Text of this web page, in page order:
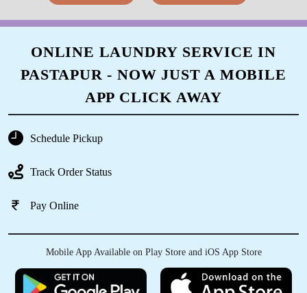
ONLINE LAUNDRY SERVICE IN
PASTAPUR - NOW JUST A MOBILE
APP CLICK AWAY
Schedule Pickup
Track Order Status
Pay Online
Mobile App Available on Play Store and iOS App Store